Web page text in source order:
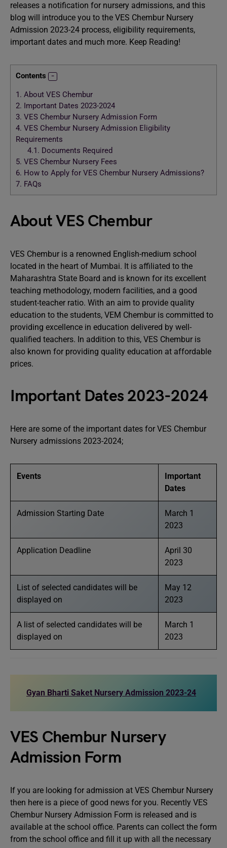
releases a notification for nursery admissions, and this
blog will introduce you to the VES Chembur Nursery
Admission 2023-24 process, eligibility requirements,
important dates and much more. Keep Reading!
Contents
1. About VES Chembur
2. Important Dates 2023-2024
3. VES Chembur Nursery Admission Form
4. VES Chembur Nursery Admission Eligibility
Requirements
4.1. Documents Required
5. VES Chembur Nursery Fees
6. How to Apply for VES Chembur Nursery Admissions?
7. FAQs
About VES Chembur
VES Chembur is a renowned English-medium school
located in the heart of Mumbai. It is affiliated to the
Maharashtra State Board and is known for its excellent
teaching methodology, modern facilities, and a good
student-teacher ratio. With an aim to provide quality
education to the students, VEM Chembur is committed to
providing excellence in education delivered by well-
qualified teachers. In addition to this, VES Chembur is
also known for providing quality education at affordable
prices.
Important Dates 2023-2024
Here are some of the important dates for VES Chembur
Nursery admissions 2023-2024;
Events
Important
Dates
Admission Starting Date
March 1
2023
Application Deadline
April 30
2023
List of selected candidates will be
displayed on
May 12
2023
A list of selected candidates will be
displayed on
March 1
2023
Gyan Bharti Saket Nursery Admission 2023-24
VES Chembur Nursery
Admission Form
If you are looking for admission at VES Chembur Nursery
then here is a piece of good news for you. Recently VES
Chembur Nursery Admission Form is released and is
available at the school office. Parents can collect the form
from the school office and fill it up with all the necessary